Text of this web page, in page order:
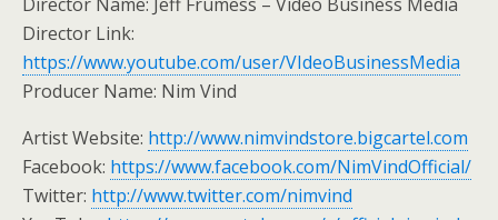
Director Link:
https://www.youtube.com/user/VIdeoBusinessMedia
Producer Name: Nim Vind
Artist Website: http://www.nimvindstore.bigcartel.com
Facebook: https://www.facebook.com/NimVindOfficial/
Twitter: http://www.twitter.com/nimvind